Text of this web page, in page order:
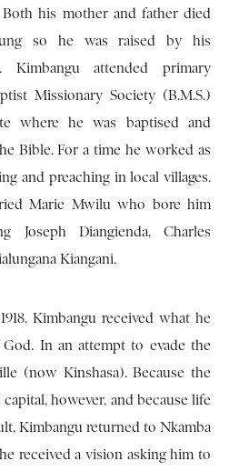
Both his mother and father died
so he was raised by his
Kimbangu attended primary
Missionary Society (B.M.S.)
where he was baptised and
Bible. For a time he worked as
and preaching in local villages.
Marie Mwilu who bore him
Joseph Diangienda, Charles
Kiangani.
Kimbangu received what he
In an attempt to evade the
(now Kinshasa). Because the
however, and because life
Kimbangu returned to Nkamba
received a vision asking him to